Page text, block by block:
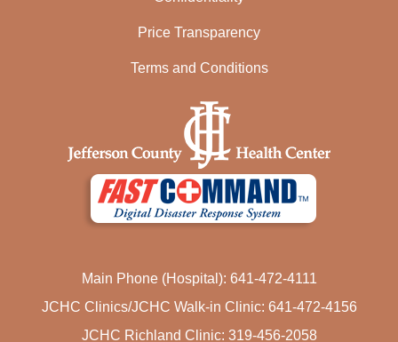
Price Transparency
Terms and Conditions
Main Phone (Hospital): 641-472-4111
JCHC Clinics/JCHC Walk-in Clinic: 641-472-4156
JCHC Richland Clinic: 319-456-2058